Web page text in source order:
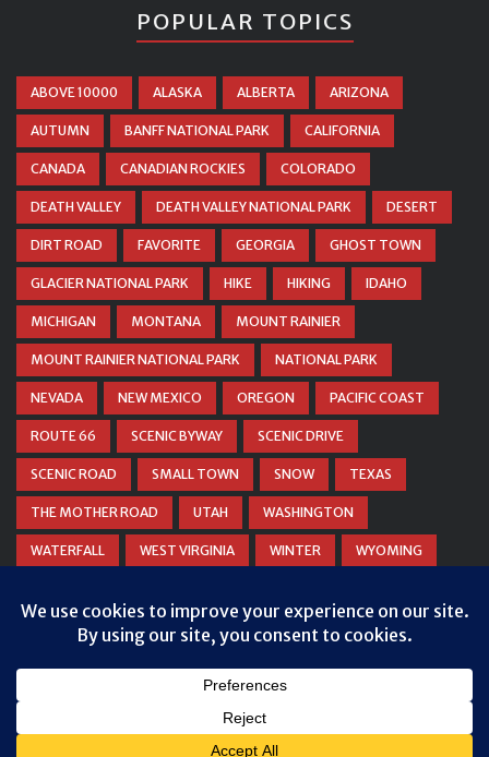
POPULAR TOPICS
ABOVE 10000 ALASKA ALBERTA ARIZONA
AUTUMN BANFF NATIONAL PARK CALIFORNIA
CANADA CANADIAN ROCKIES COLORADO
DEATH VALLEY DEATH VALLEY NATIONAL PARK DESERT
DIRT ROAD FAVORITE GEORGIA GHOST TOWN
GLACIER NATIONAL PARK HIKE HIKING IDAHO
MICHIGAN MONTANA MOUNT RAINIER
MOUNT RAINIER NATIONAL PARK NATIONAL PARK
NEVADA NEW MEXICO OREGON PACIFIC COAST
ROUTE 66 SCENIC BYWAY SCENIC DRIVE
SCENIC ROAD SMALL TOWN SNOW TEXAS
THE MOTHER ROAD UTAH WASHINGTON
WATERFALL WEST VIRGINIA WINTER WYOMING
DANIEL WOODRUM, TAKEMYTRIP.COM